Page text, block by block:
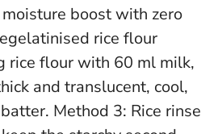
boost with zero
rice flour
rice flour with 60 ml milk,
and translucent, cool,
Method 3: Rice rinse